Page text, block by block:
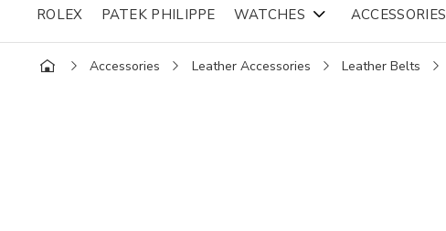
ROLEX PATEK PHILIPPE WATCHES ACCESSORIES
Accessories Leather Accessories Leather Belts